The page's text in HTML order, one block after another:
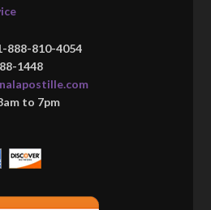
888-810-4054
1448
to 7pm